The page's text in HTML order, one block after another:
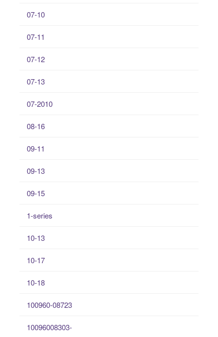
07-10
07-11
07-12
07-13
07-2010
08-16
09-11
09-13
09-15
1-series
10-13
10-17
10-18
100960-08723
10096008303-